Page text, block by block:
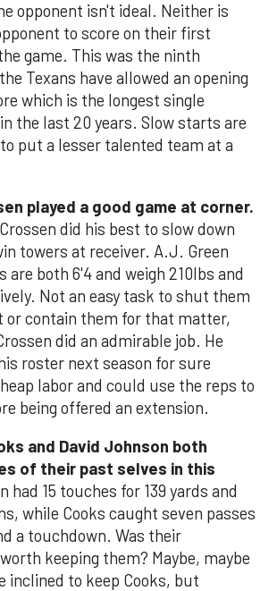
opponent isn't ideal. Neither is
to score on their first
game. This was the ninth
Texans have allowed an opening
which is the longest single
the last 20 years. Slow starts are
put a lesser talented team at a
played a good game at corner.
did his best to slow down
towers at receiver. A.J. Green
are both 6'4 and weigh 210lbs and
Not an easy task to shut them
or contain them for that matter,
did an admirable job. He
roster next season for sure
labor and could use the reps to
being offered an extension.
and David Johnson both
of their past selves in this
had 15 touches for 139 yards and
while Cooks caught seven passes
a touchdown. Was their
keeping them? Maybe, maybe
inclined to keep Cooks, but